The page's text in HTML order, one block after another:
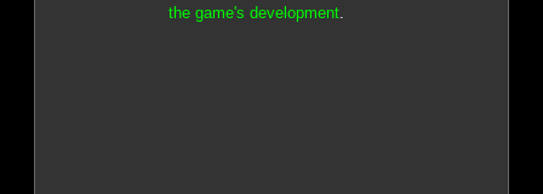
the game's development.